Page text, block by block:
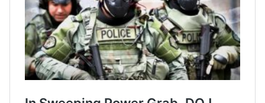
Somefamilymembers of
#Covid19victims in
Manaus are angry about
the lack of PPEs in one of
Brazil’s#coronavirus